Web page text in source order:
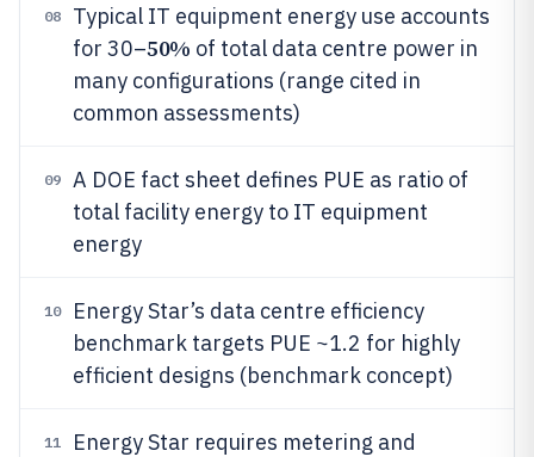
08
Typical IT equipment energy use accounts
for 30–50% of total data centre power in
many configurations (range cited in
common assessments)
09
A DOE fact sheet defines PUE as ratio of
total facility energy to IT equipment
energy
10
Energy Star’s data centre efficiency
benchmark targets PUE ~1.2 for highly
efficient designs (benchmark concept)
11
Energy Star requires metering and